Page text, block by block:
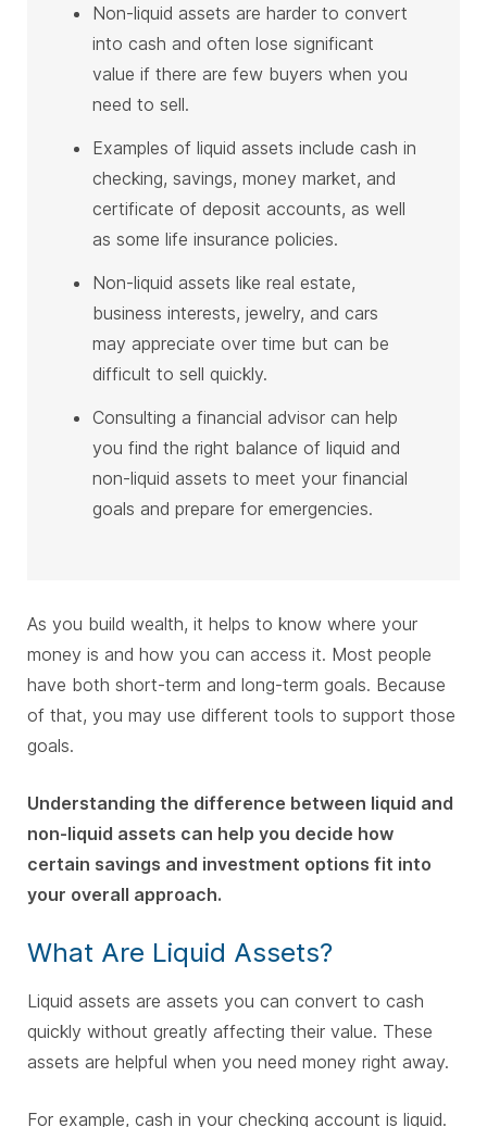
Non-liquid assets are harder to convert
into cash and often lose significant
value if there are few buyers when you
need to sell.
Examples of liquid assets include cash in
checking, savings, money market, and
certificate of deposit accounts, as well
as some life insurance policies.
Non-liquid assets like real estate,
business interests, jewelry, and cars
may appreciate over time but can be
difficult to sell quickly.
Consulting a financial advisor can help
you find the right balance of liquid and
non-liquid assets to meet your financial
goals and prepare for emergencies.
As you build wealth, it helps to know where your
money is and how you can access it. Most people
have both short-term and long-term goals. Because
of that, you may use different tools to support those
goals.
Understanding the difference between liquid and
non-liquid assets can help you decide how
certain savings and investment options fit into
your overall approach.
What Are Liquid Assets?
Liquid assets are assets you can convert to cash
quickly without greatly affecting their value. These
assets are helpful when you need money right away.
For example, cash in your checking account is liquid.